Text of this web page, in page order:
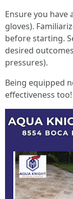
Ensure you have
gloves).
before starting.
desired
pressures).
Being equipped
effectiveness too!